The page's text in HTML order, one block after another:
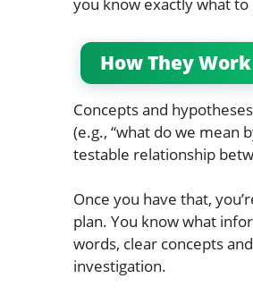
How They
Concepts and
(e.g., “what do we mean
testable relationship
Once you have that,
plan. You know what
words, clear concepts
investigation.